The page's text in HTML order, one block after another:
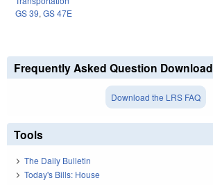
GS 39, GS 47E
Frequently Asked Question Download
Download the LRS FAQ
Tools
The Daily Bulletin
Today's Bills: House